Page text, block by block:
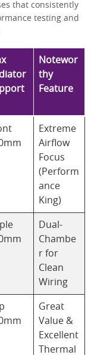
that consistently
testing and
Notewor
thy
Feature
Extreme
Airflow
Focus
(Perform
ance
King)
Dual-
Chambe
r for
Clean
Wiring
Great
Value &
Excellent
Thermal